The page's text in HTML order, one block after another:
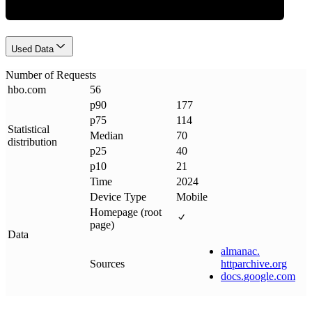
Used Data
Number of Requests
hbo.com 56
Statistical
distribution
p90
177
p75
114
Median
70
p25
40
p10
21
Data
Time
2024
Device Type
Mobile
Homepage (root
page)
Sources
almanac.
httparchive.org
docs.google.com